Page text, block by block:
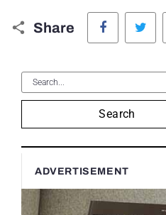
Share
Facebook
Search
ADVERTISEMENT